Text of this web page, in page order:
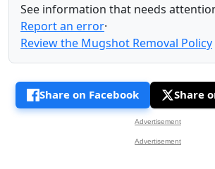
See information that needs
Report an error·
Review the Mugshot Removal Policy
Share on Facebook Share
Advertisement
Advertisement